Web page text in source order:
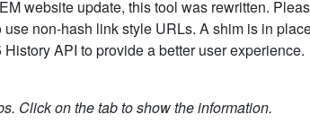
website update, this tool was rewritten.
non-hash link style URLs. A shim is in
API to provide a better user experience.
Click on the tab to show the information.